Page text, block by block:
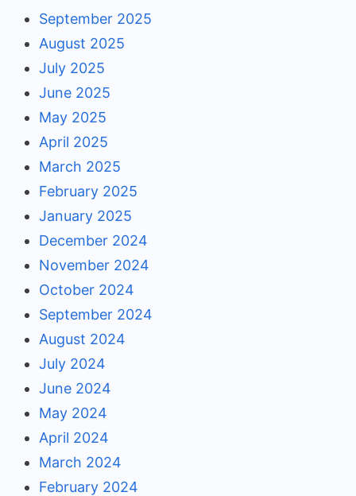
September 2025
August 2025
July 2025
June 2025
May 2025
April 2025
March 2025
February 2025
January 2025
December 2024
November 2024
October 2024
September 2024
August 2024
July 2024
June 2024
May 2024
April 2024
March 2024
February 2024